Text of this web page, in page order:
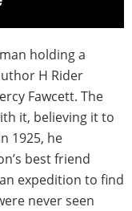
holding a
H Rider
Fawcett. The
it, believing it to
1925, he
best friend
expedition to find
never seen